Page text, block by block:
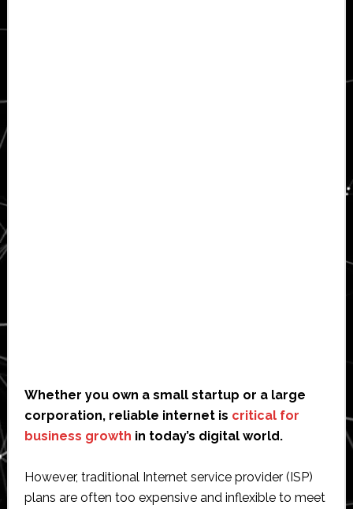
Whether you own a small startup or a large
corporation, reliable internet is critical for
business growth in today’s digital world.
However, traditional Internet service provider (ISP)
plans are often too expensive and inflexible to meet